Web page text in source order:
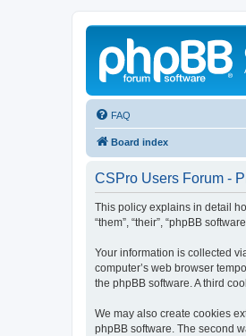
FAQ
Board index
CSPro Users Forum -
This policy explains in detail
“them”, “their”, “phpBB
Your information is collected
computer’s web browser
the phpBB software. A third
We may also create cookies
phpBB software. The second